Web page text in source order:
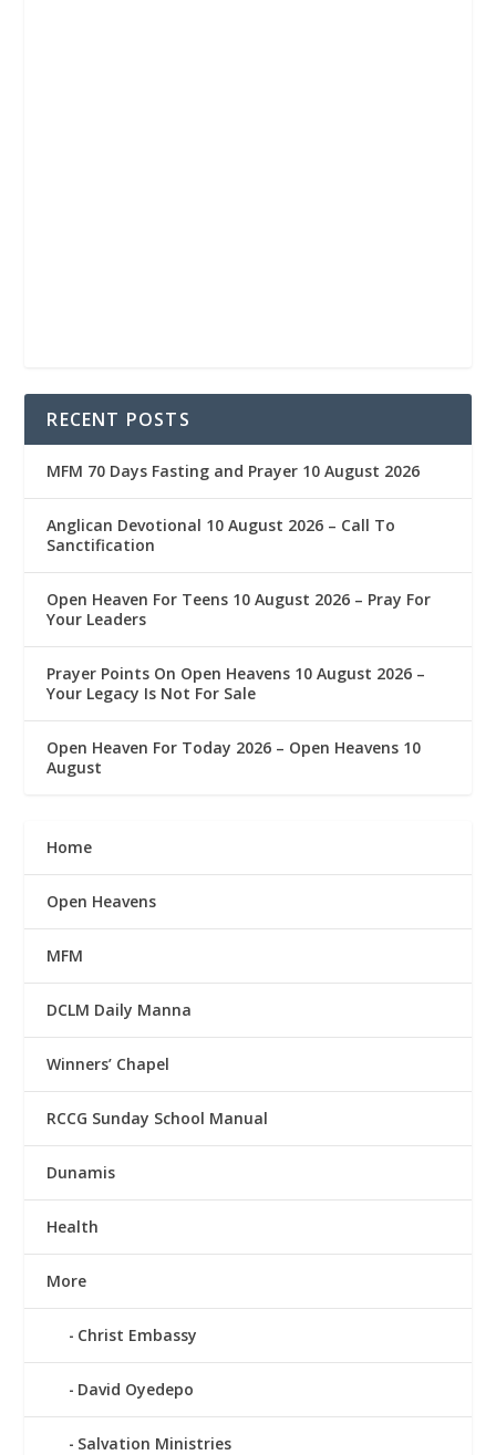
RECENT POSTS
MFM 70 Days Fasting and Prayer 10 August 2026
Anglican Devotional 10 August 2026 – Call To
Sanctification
Open Heaven For Teens 10 August 2026 – Pray For
Your Leaders
Prayer Points On Open Heavens 10 August 2026 – ‎
Your Legacy Is Not For Sale
Open Heaven For Today 2026 – Open Heavens 10
August
Home
Open Heavens
MFM
DCLM Daily Manna
Winners’ Chapel
RCCG Sunday School Manual
Dunamis
Health
More
Christ Embassy
David Oyedepo
Salvation Ministries